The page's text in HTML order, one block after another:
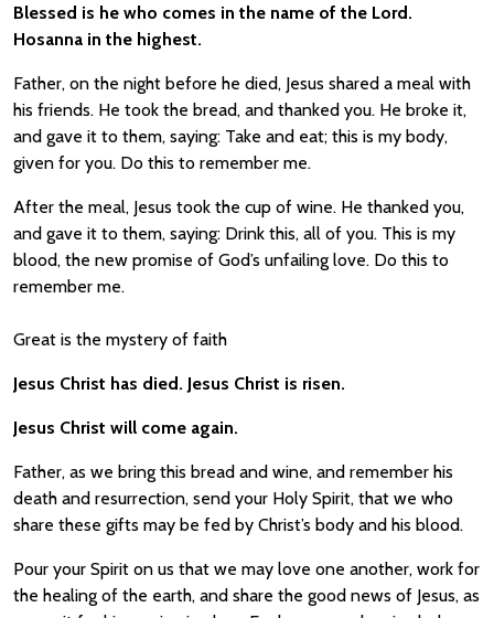
Blessed is he who comes in the name of the Lord.
Hosanna in the highest.
Father, on the night before he died, Jesus shared a meal with
his friends. He took the bread, and thanked you. He broke it,
and gave it to them, saying: Take and eat; this is my body,
given for you. Do this to remember me.
After the meal, Jesus took the cup of wine. He thanked you,
and gave it to them, saying: Drink this, all of you. This is my
blood, the new promise of God’s unfailing love. Do this to
remember me.
Great is the mystery of faith
Jesus Christ has died. Jesus Christ is risen.
Jesus Christ will come again.
Father, as we bring this bread and wine, and remember his
death and resurrection, send your Holy Spirit, that we who
share these gifts may be fed by Christ’s body and his blood.
Pour your Spirit on us that we may love one another, work for
the healing of the earth, and share the good news of Jesus, as